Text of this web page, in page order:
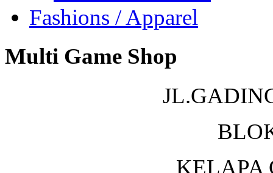
Fashions / Apparel
Multi Game Shop
KELAPA